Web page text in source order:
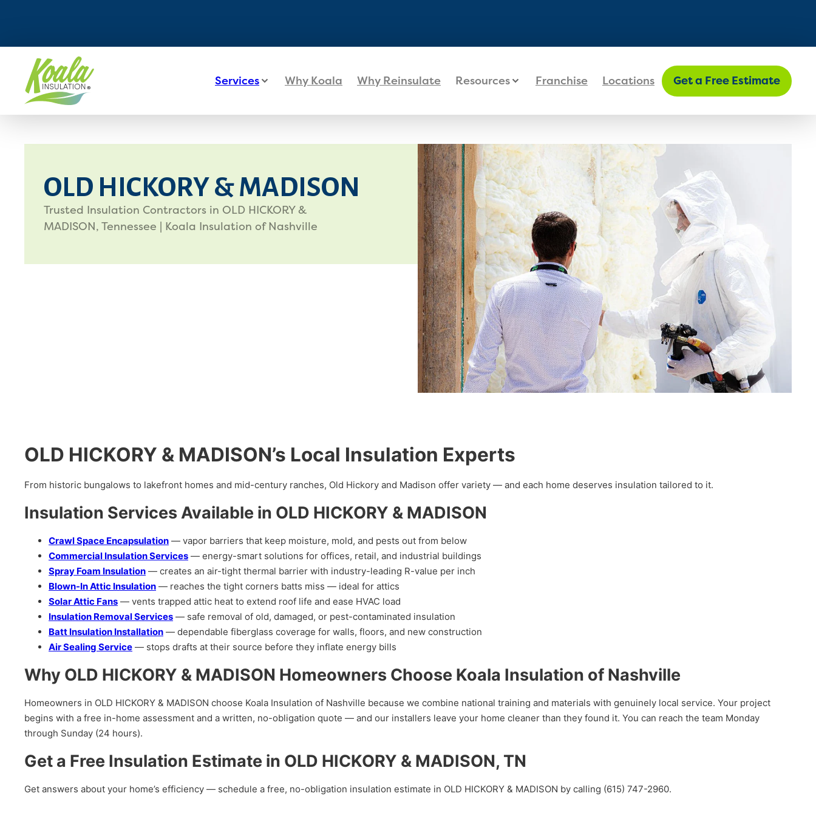
Services Why Koala Why Reinsulate Resources Franchise Locations Get a Free Estimate
OLD HICKORY & MADISON
Trusted Insulation Contractors in OLD HICKORY &
MADISON, Tennessee | Koala Insulation of Nashville
OLD HICKORY & MADISON’s Local Insulation Experts
From historic bungalows to lakefront homes and mid-century ranches, Old Hickory and Madison offer variety — and each home deserves insulation tailored to it.
Insulation Services Available in OLD HICKORY & MADISON
Crawl Space Encapsulation — vapor barriers that keep moisture, mold, and pests out from below
Commercial Insulation Services — energy-smart solutions for offices, retail, and industrial buildings
Spray Foam Insulation — creates an air-tight thermal barrier with industry-leading R-value per inch
Blown-In Attic Insulation — reaches the tight corners batts miss — ideal for attics
Solar Attic Fans — vents trapped attic heat to extend roof life and ease HVAC load
Insulation Removal Services — safe removal of old, damaged, or pest-contaminated insulation
Batt Insulation Installation — dependable fiberglass coverage for walls, floors, and new construction
Air Sealing Service — stops drafts at their source before they inflate energy bills
Why OLD HICKORY & MADISON Homeowners Choose Koala Insulation of Nashville
Homeowners in OLD HICKORY & MADISON choose Koala Insulation of Nashville because we combine national training and materials with genuinely local service. Your project
begins with a free in-home assessment and a written, no-obligation quote — and our installers leave your home cleaner than they found it. You can reach the team Monday
through Sunday (24 hours).
Get a Free Insulation Estimate in OLD HICKORY & MADISON, TN
Get answers about your home’s efficiency — schedule a free, no-obligation insulation estimate in OLD HICKORY & MADISON by calling (615) 747-2960.